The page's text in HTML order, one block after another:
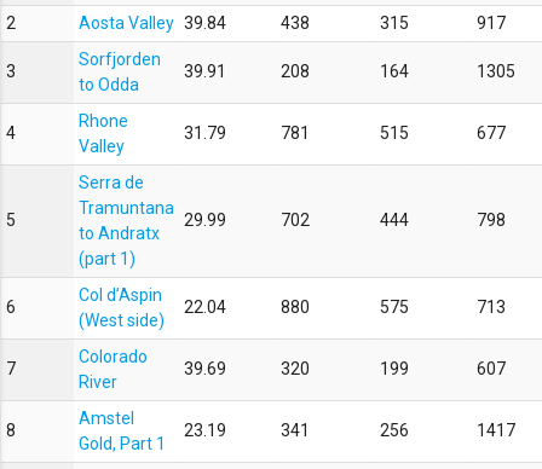
2
Aosta Valley 39.84 438 315 917
3
Sorfjorden
to Odda
39.91 208 164 1305
4
Rhone
Valley
31.79 781 515 677
5
Serra de
Tramuntana
to Andratx
(part 1)
29.99 702 444 798
6
Col d’Aspin
(West side)
22.04 880 575 713
7
Colorado
River
39.69 320 199 607
8
Amstel
Gold, Part 1
23.19 341 256 1417